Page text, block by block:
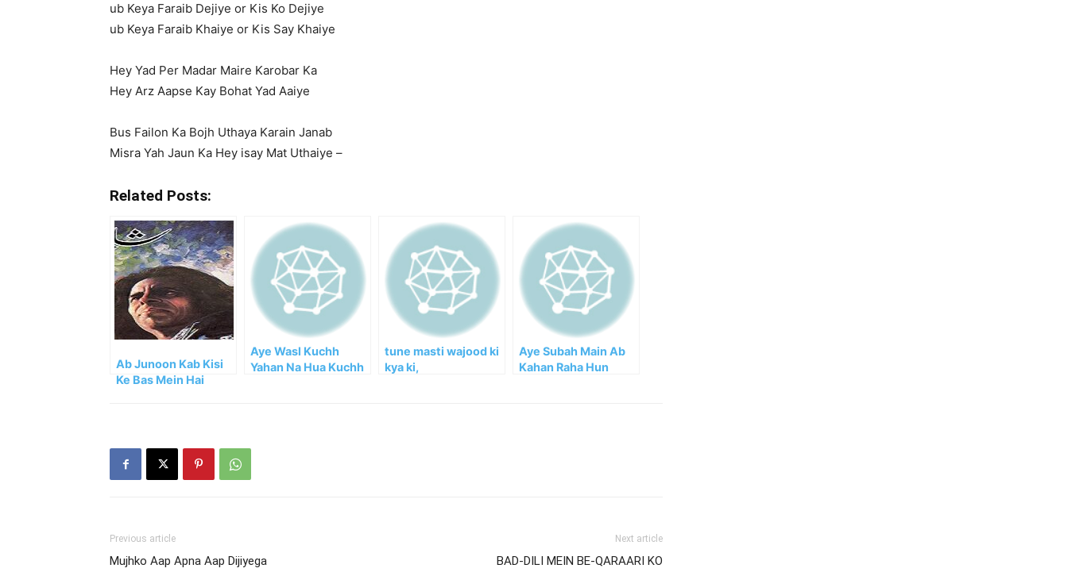
ub Keya Faraib Dejiye or Kis Ko Dejiye
ub Keya Faraib Khaiye or Kis Say Khaiye
Hey Yad Per Madar Maire Karobar Ka
Hey Arz Aapse Kay Bohat Yad Aaiye
Bus Failon Ka Bojh Uthaya Karain Janab
Misra Yah Jaun Ka Hey isay Mat Uthaiye –
Related Posts:
Ab Junoon Kab Kisi
Ke Bas Mein Hai
Aye Wasl Kuchh
Yahan Na Hua Kuchh
tune masti wajood ki
kya ki,
Aye Subah Main Ab
Kahan Raha Hun
Previous article
Mujhko Aap Apna Aap Dijiyega
Next article
BAD-DILI MEIN BE-QARAARI KO